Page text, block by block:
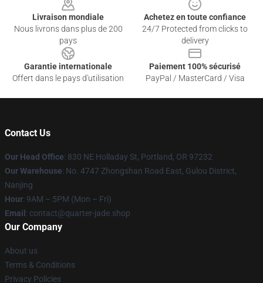
Livraison mondiale
Nous livrons dans plus de 200
pays
Achetez en toute confiance
24/7 Protected from clicks to
delivery
Garantie internationale
Offert dans le pays d'utilisation
Paiement 100% sécurisé
PayPal / MasterCard / Visa
Contact Us
Our Head Office: 830 NE Holladay St, Portland, OR 97232
Our Warehouse: No. 4747 Zhongshan Road East, Gulou District,
Nanjing
Hour: 9AM – 5PM (Mon – Fri)
Email : contact@quarter-jade.shop
Our Company
About us
Terms & Conditions
Privacy Policies